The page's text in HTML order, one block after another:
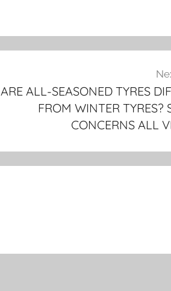
ARE ALL-SEASONED TYRES
FROM WINTER TYRES?
CONCERNS ALL